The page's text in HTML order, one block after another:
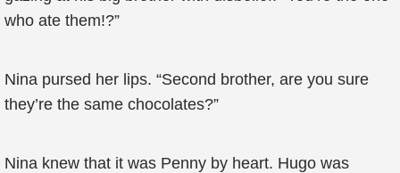
who ate them!?”
Nina pursed her lips. “Second brother, are you sure
they’re the same chocolates?”
Nina knew that it was Penny by heart. Hugo was